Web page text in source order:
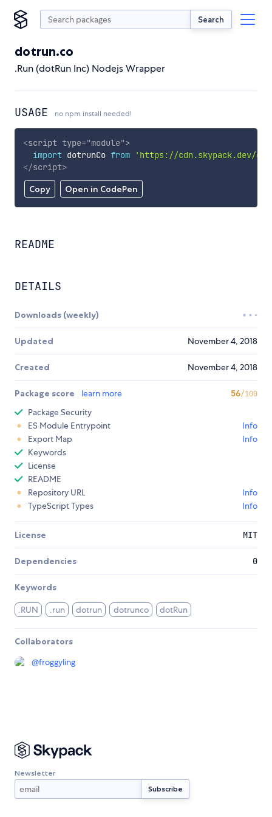
Search
dotrun.co
.Run (dotRun Inc) Nodejs Wrapper
USAGE no npm install needed!
Copy Open in CodePen
<script type="module">
import dotrunCo from
'https://cdn.skypack.dev/
</script>
README
DETAILS
Downloads (weekly)
Updated November 4, 2018
Created November 4, 2018
Package score learn more 56/100
Package Security
ES Module Entrypoint
Info
Export Map
Info
Keywords
License
README
Repository URL
Info
TypeScript Types
Info
License MIT
Dependencies 0
Keywords
.RUN .run dotrun dotrunco dotRun
Collaborators
@froggyling
Newsletter